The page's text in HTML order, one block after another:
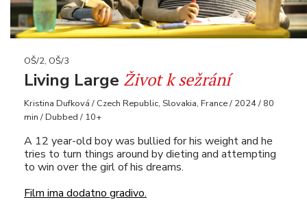
OŠ/2, OŠ/3
Living Large Život k sežrání
Kristina Dufková / Czech Republic, Slovakia, France / 2024 / 80
min / Dubbed / 10+
A 12 year-old boy was bullied for his weight and he
tries to turn things around by dieting and attempting
to win over the girl of his dreams.
Film ima dodatno gradivo.